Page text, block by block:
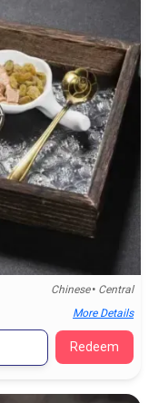
Chinese • Central
More Details